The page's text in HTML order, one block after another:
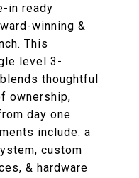
in ready
winning &
This
level 3-
thoughtful
ownership,
day one.
include: a
custom
& hardware